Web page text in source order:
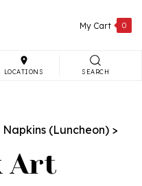
My Cart 0
LOCATIONS SEARCH
Napkins (Luncheon) >
Art